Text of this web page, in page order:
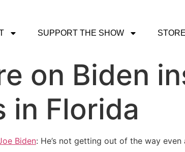
SUPPORT THE SHOW STORE
on Biden
in Florida
Biden: He’s not getting out of the way